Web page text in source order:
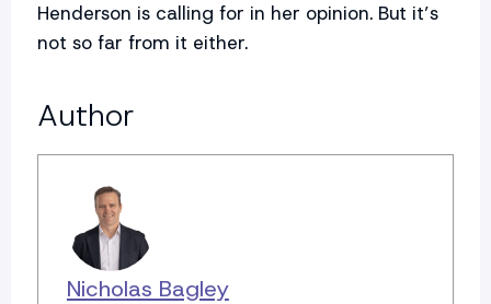
Henderson is calling for in her opinion. But it’s
not so far from it either.
Author
Nicholas Bagley